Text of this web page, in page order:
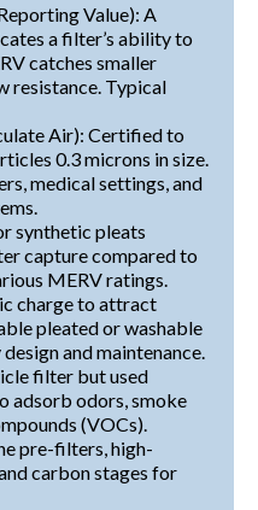
Value): A
a filter’s ability to
catches smaller
resistance. Typical
Air): Certified to
0.3 microns in size.
medical settings, and
synthetic pleats
capture compared to
MERV ratings.
charge to attract
pleated or washable
and maintenance.
filter but used
adsorb odors, smoke
(VOCs).
pre-filters, high-
carbon stages for